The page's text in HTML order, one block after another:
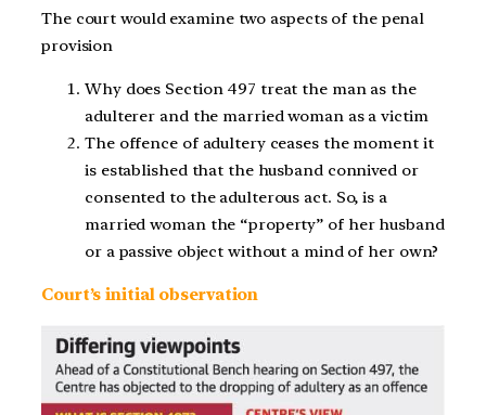
The court would examine two aspects of the penal
provision
Why does Section 497 treat the man as the
adulterer and the married woman as a victim
The offence of adultery ceases the moment it
is established that the husband connived or
consented to the adulterous act. So, is a
married woman the “property” of her husband
or a passive object without a mind of her own?
Court’s initial observation